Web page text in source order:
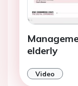
elderly
Video